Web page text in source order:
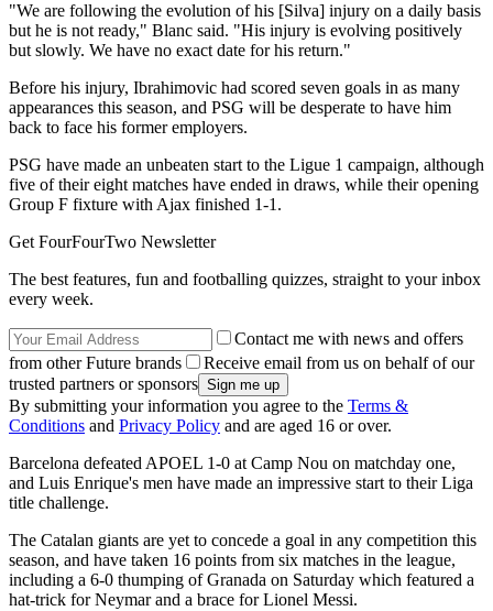
"We are following the evolution of his [Silva] injury on a daily basis
but he is not ready," Blanc said. "His injury is evolving positively
but slowly. We have no exact date for his return."
Before his injury, Ibrahimovic had scored seven goals in as many
appearances this season, and PSG will be desperate to have him
back to face his former employers.
PSG have made an unbeaten start to the Ligue 1 campaign, although
five of their eight matches have ended in draws, while their opening
Group F fixture with Ajax finished 1-1.
Get FourFourTwo Newsletter
The best features, fun and footballing quizzes, straight to your inbox
every week.
Contact me with news and offers
from other Future brands
Receive email from us on behalf of our
trusted partners or sponsors
By submitting your information you agree to the Terms &
Conditions and Privacy Policy and are aged 16 or over.
Barcelona defeated APOEL 1-0 at Camp Nou on matchday one,
and Luis Enrique's men have made an impressive start to their Liga
title challenge.
The Catalan giants are yet to concede a goal in any competition this
season, and have taken 16 points from six matches in the league,
including a 6-0 thumping of Granada on Saturday which featured a
hat-trick for Neymar and a brace for Lionel Messi.